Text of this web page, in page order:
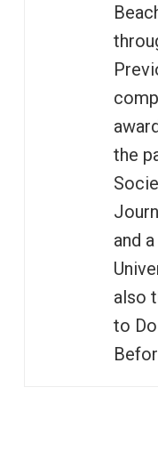
the
and
also
to